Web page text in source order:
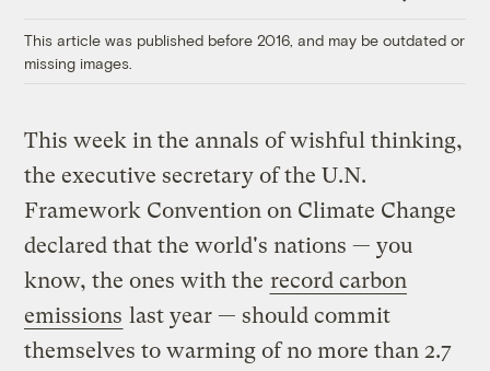
Link
This article was published before 2016, and may be outdated or
missing images.
This week in the annals of wishful thinking,
the executive secretary of the U.N.
Framework Convention on Climate Change
declared that the world's nations — you
know, the ones with the record carbon
emissions last year — should commit
themselves to warming of no more than 2.7